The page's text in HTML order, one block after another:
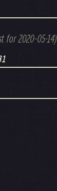
for 2020-05-14)